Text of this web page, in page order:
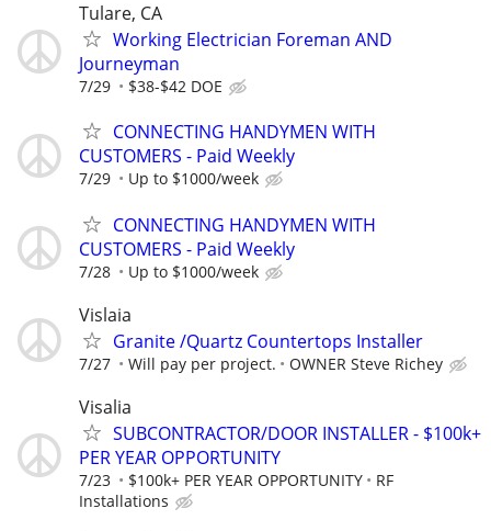
Tulare, CA
Working Electrician Foreman AND
Journeyman
7/29 $38-$42 DOE
CONNECTING HANDYMEN WITH
CUSTOMERS - Paid Weekly
7/29 Up to $1000/week
CONNECTING HANDYMEN WITH
CUSTOMERS - Paid Weekly
7/28 Up to $1000/week
Vislaia
Granite /Quartz Countertops Installer
7/27 Will pay per project. OWNER Steve Richey
Visalia
SUBCONTRACTOR/DOOR INSTALLER - $100k+
PER YEAR OPPORTUNITY
7/23 $100k+ PER YEAR OPPORTUNITY
RF
Installations